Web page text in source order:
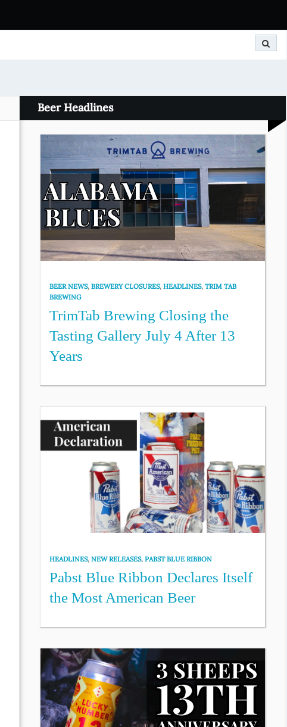
Beer Headlines
BEER NEWS,BREWERY CLOSURES,HEADLINES,TRIM TAB
BREWING
TrimTab Brewing Closing the
Tasting Gallery July 4 After 13
Years
HEADLINES,NEW RELEASES,PABST BLUE RIBBON
Pabst Blue Ribbon Declares Itself
the Most American Beer